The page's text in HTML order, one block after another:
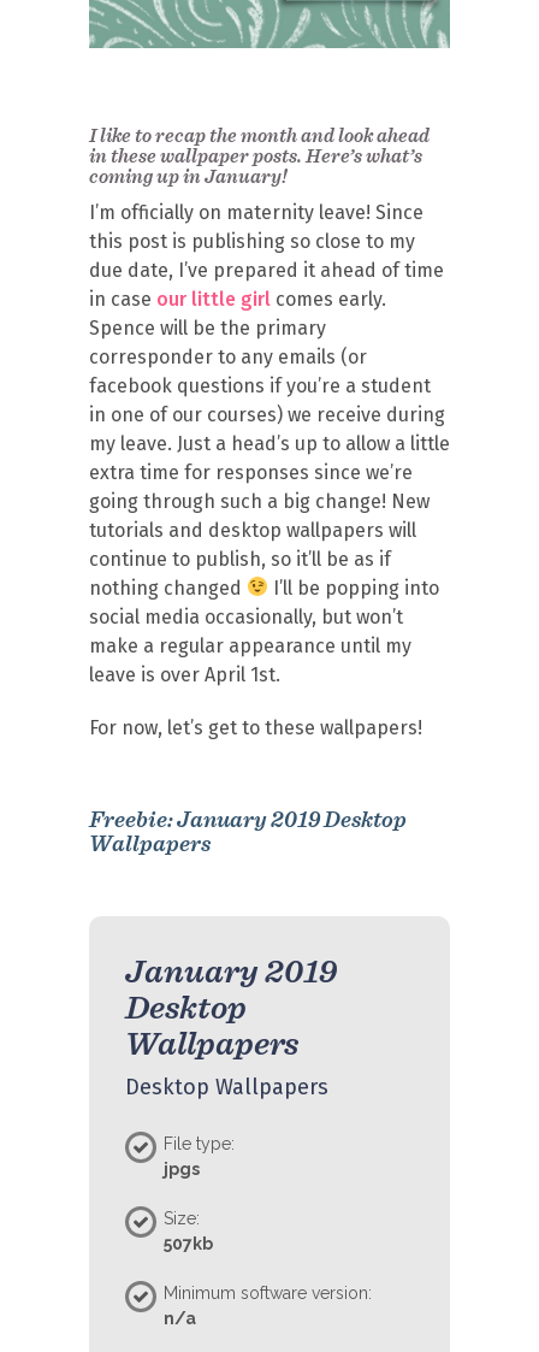
I like to recap the month and look ahead
in these wallpaper posts. Here’s what’s
coming up in January!
I’m officially on maternity leave! Since
this post is publishing so close to my
due date, I’ve prepared it ahead of time
in case our little girl comes early.
Spence will be the primary
corresponder to any emails (or
facebook questions if you’re a student
in one of our courses) we receive during
my leave. Just a head’s up to allow a little
extra time for responses since we’re
going through such a big change! New
tutorials and desktop wallpapers will
continue to publish, so it’ll be as if
nothing changed
I’ll be popping into
social media occasionally, but won’t
make a regular appearance until my
leave is over April 1st.
For now, let’s get to these wallpapers!
Freebie: January 2019 Desktop
Wallpapers
January 2019
Desktop
Wallpapers
Desktop Wallpapers
File type:
jpgs
Size:
507kb
Minimum software version:
n/a